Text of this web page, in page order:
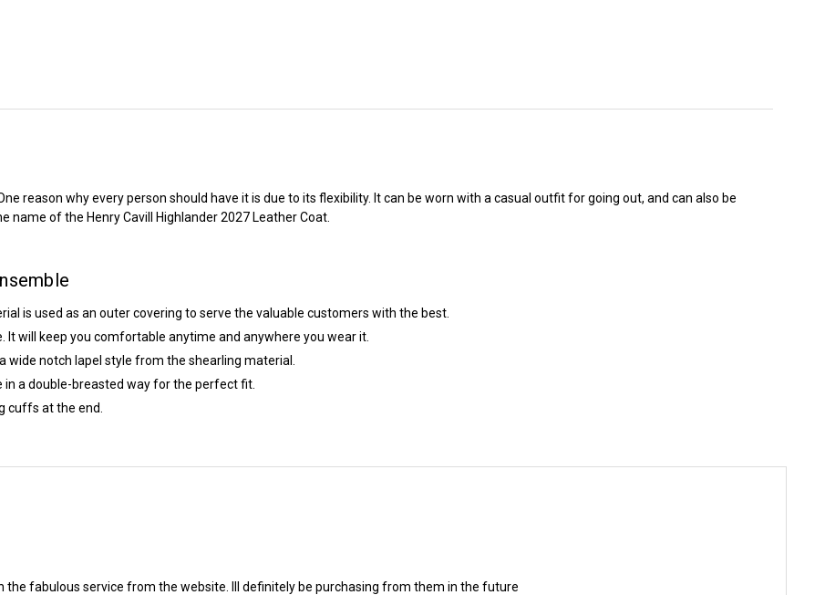
reason why every person should have it is due to its flexibility. It can be worn with a casual outfit for going out, and can also be
name of the Henry Cavill Highlander 2027 Leather Coat.
is used as an outer covering to serve the valuable customers with the best.
will keep you comfortable anytime and anywhere you wear it.
wide notch lapel style from the shearling material.
a double-breasted way for the perfect fit.
cuffs at the end.
fabulous service from the website. Ill definitely be purchasing from them in the future